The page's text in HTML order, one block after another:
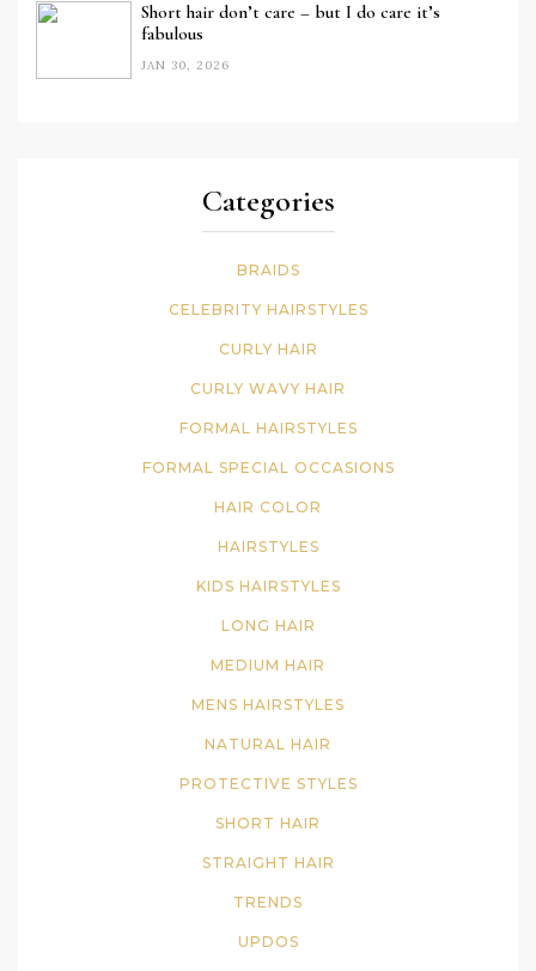
Short hair don’t care – but I do care it’s
fabulous
JAN 30, 2026
Categories
BRAIDS
CELEBRITY HAIRSTYLES
CURLY HAIR
CURLY WAVY HAIR
FORMAL HAIRSTYLES
FORMAL SPECIAL OCCASIONS
HAIR COLOR
HAIRSTYLES
KIDS HAIRSTYLES
LONG HAIR
MEDIUM HAIR
MENS HAIRSTYLES
NATURAL HAIR
PROTECTIVE STYLES
SHORT HAIR
STRAIGHT HAIR
TRENDS
UPDOS